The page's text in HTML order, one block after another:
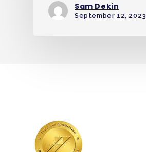
Sam Dekin
September 12, 2023